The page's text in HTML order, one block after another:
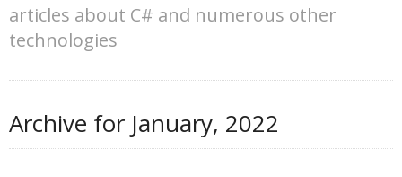
articles about C# and numerous other
technologies
Archive for January, 2022